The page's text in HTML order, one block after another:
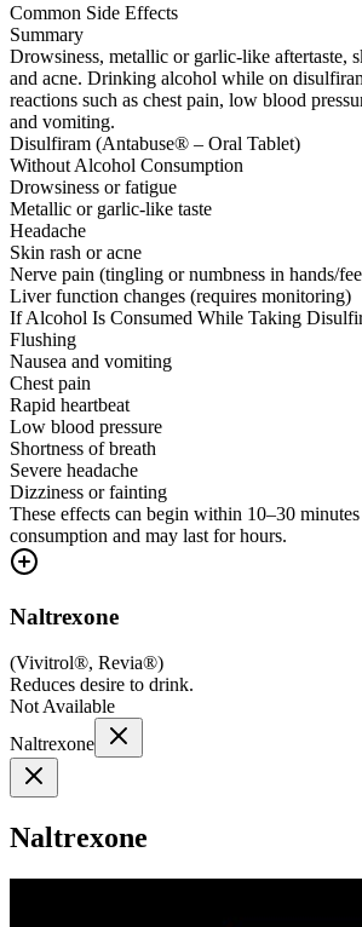
Common Side Effects
Summary
Drowsiness, metallic or garlic-like aftertaste,
and acne. Drinking alcohol while on
reactions such as chest pain, low blood
and vomiting.
Disulfiram (Antabuse® – Oral Tablet)
Without Alcohol Consumption
Drowsiness or fatigue
Metallic or garlic-like taste
Headache
Skin rash or acne
Nerve pain (tingling or numbness in hands/
Liver function changes (requires monitoring)
If Alcohol Is Consumed While Taking
Flushing
Nausea and vomiting
Chest pain
Rapid heartbeat
Low blood pressure
Shortness of breath
Severe headache
Dizziness or fainting
These effects can begin within 10–30
consumption and may last for hours.
Naltrexone
(Vivitrol®, Revia®)
Reduces desire to drink.
Not Available
Naltrexone
Naltrexone